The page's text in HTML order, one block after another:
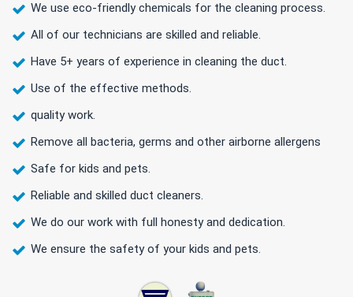
We use eco-friendly chemicals for the cleaning process.
All of our technicians are skilled and reliable.
Have 5+ years of experience in cleaning the duct.
Use of the effective methods.
quality work.
Remove all bacteria, germs and other airborne allergens
Safe for kids and pets.
Reliable and skilled duct cleaners.
We do our work with full honesty and dedication.
We ensure the safety of your kids and pets.